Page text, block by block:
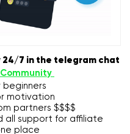
24/7 in the telegram chat
beginners
motivation
partners $$$$
all support for affiliate
place